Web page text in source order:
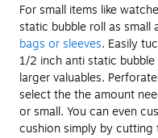
For small items like
static bubble roll as small
bags or sleeves. Easily
1/2 inch anti static
larger valuables.
select the the amount
or small. You can even
cushion simply by